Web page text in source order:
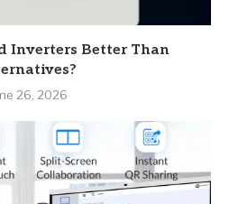
Inverters Better Than
26, 2026